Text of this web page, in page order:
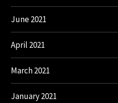
June 2021
April 2021
March 2021
January 2021